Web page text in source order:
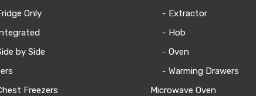
Only
by Side
Freezers
- Extractor
- Hob
- Oven
- Warming Drawers
Microwave Oven